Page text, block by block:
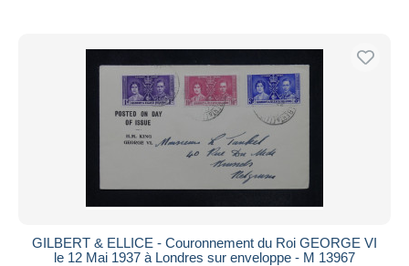
GILBERT & ELLICE - Couronnement du Roi GEORGE VI
le 12 Mai 1937 à Londres sur enveloppe - M 13967